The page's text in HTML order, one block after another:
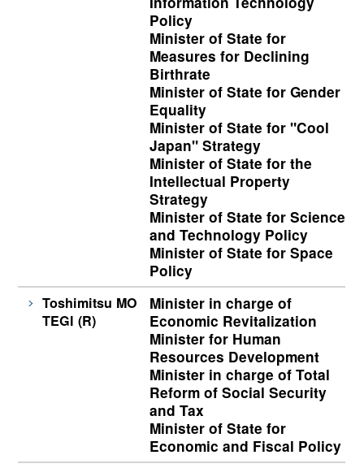
Policy
Minister of State for
Measures for Declining
Birthrate
Minister of State for Gender
Equality
Minister of State for "Cool
Japan" Strategy
Minister of State for the
Intellectual Property
Strategy
Minister of State for Science
and Technology Policy
Minister of State for Space
Policy
Toshimitsu MO
TEGI (R)
Minister in charge of
Economic Revitalization
Minister for Human
Resources Development
Minister in charge of Total
Reform of Social Security
and Tax
Minister of State for
Economic and Fiscal Policy